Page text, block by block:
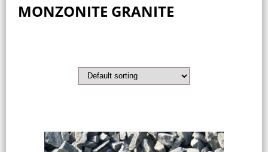
MONZONITE GRANITE